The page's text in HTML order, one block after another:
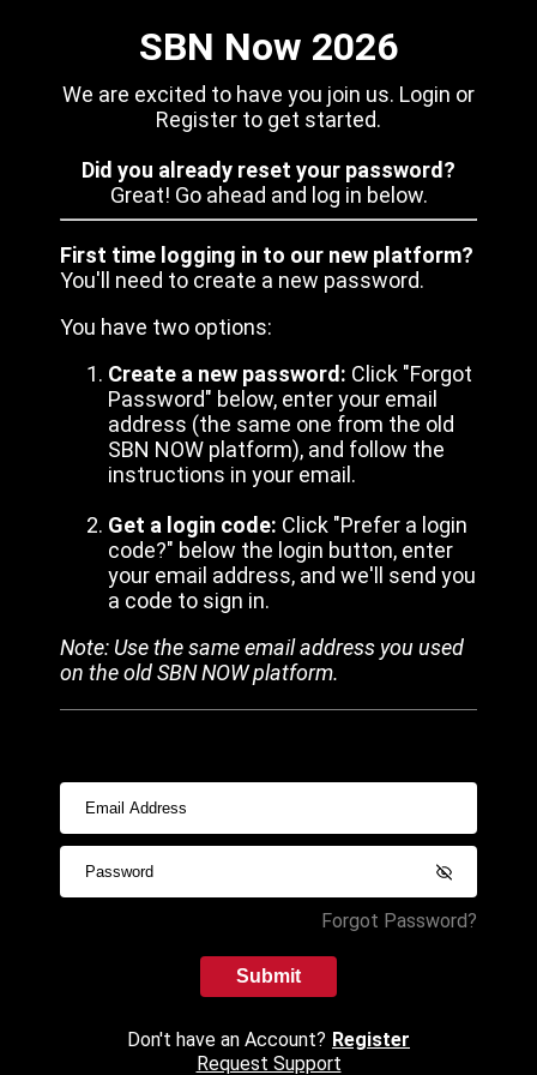
SBN Now 2026
We are excited to have you join us. Login or
Register to get started.
Did you already reset your password?
Great! Go ahead and log in below.
First time logging in to our new platform?
You'll need to create a new password.
You have two options:
Create a new password: Click "Forgot
Password" below, enter your email
address (the same one from the old
SBN NOW platform), and follow the
instructions in your email.
Get a login code: Click "Prefer a login
code?" below the login button, enter
your email address, and we'll send you
a code to sign in.
Note: Use the same email address you used
on the old SBN NOW platform.
Forgot Password?
Submit
Don't have an Account? Register
Request Support